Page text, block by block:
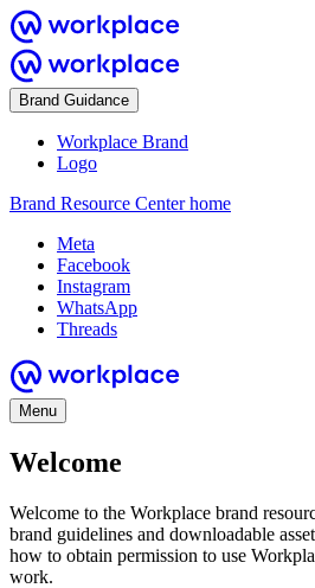
Brand Guidance
Workplace Brand
Logo
Brand Resource Center home
Meta
Facebook
Instagram
WhatsApp
Threads
Menu
Welcome
Welcome to the Workplace brand
brand guidelines and downloadable
how to obtain permission to use
work.